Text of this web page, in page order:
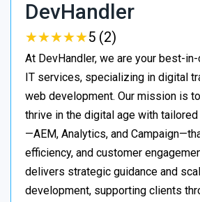
DevHandler
★★★★★
★★★★★5 (2)
At DevHandler, we are your best-
IT services, specializing in digital
web development. Our mission is
thrive in the digital age with
—AEM, Analytics, and
efficiency, and customer
delivers strategic guidance and
development, supporting clients